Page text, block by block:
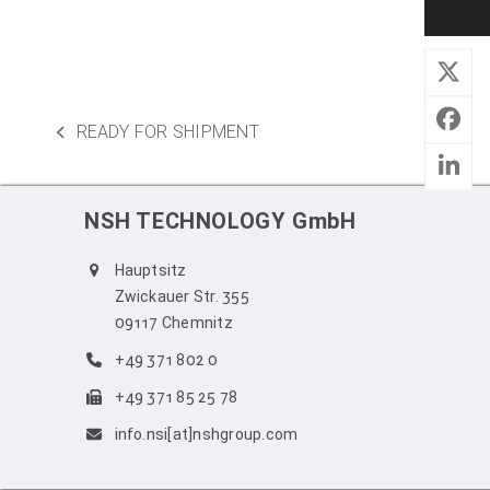
previous
READY FOR SHIPMENT
NSH TECHNOLOGY GmbH
Hauptsitz
Zwickauer Str. 355
09117 Chemnitz
+49 371 802 0
+49 371 85 25 78
info.nsi[at]nshgroup.com